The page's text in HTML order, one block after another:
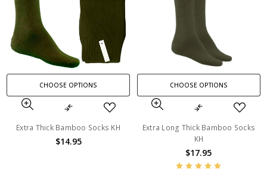
CHOOSE OPTIONS
Extra Thick Bamboo Socks KH
$14.95
CHOOSE OPTIONS
Extra Long Thick Bamboo Socks
KH
$17.95